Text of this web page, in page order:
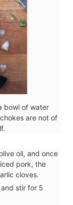
bowl of water
are not of
oil, and once
pork, the
cloves.
stir for 5